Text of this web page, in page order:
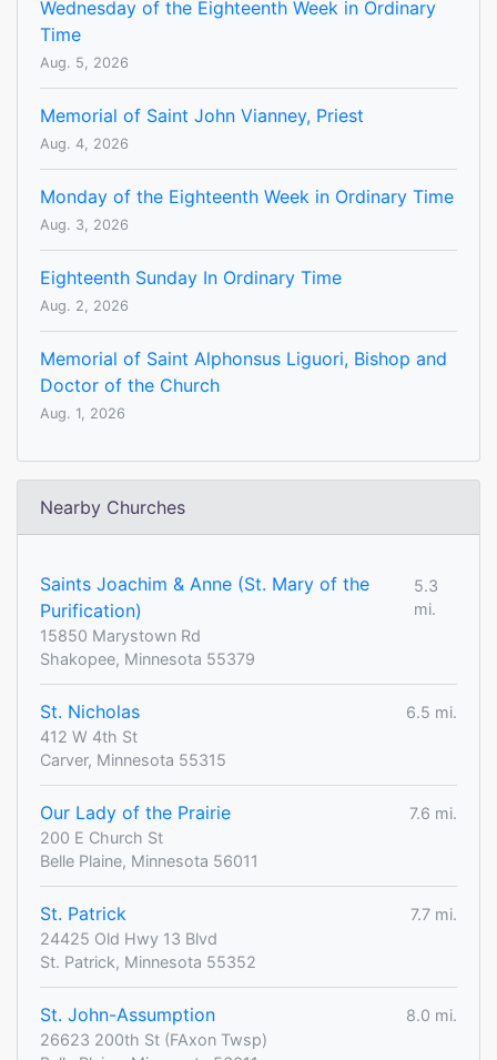
Wednesday of the Eighteenth Week in Ordinary
Time
Aug. 5, 2026
Memorial of Saint John Vianney, Priest
Aug. 4, 2026
Monday of the Eighteenth Week in Ordinary Time
Aug. 3, 2026
Eighteenth Sunday In Ordinary Time
Aug. 2, 2026
Memorial of Saint Alphonsus Liguori, Bishop and
Doctor of the Church
Aug. 1, 2026
Nearby Churches
Saints Joachim & Anne (St. Mary of the
Purification)
5.3
mi.
15850 Marystown Rd
Shakopee, Minnesota 55379
St. Nicholas
6.5 mi.
412 W 4th St
Carver, Minnesota 55315
Our Lady of the Prairie
7.6 mi.
200 E Church St
Belle Plaine, Minnesota 56011
St. Patrick
7.7 mi.
24425 Old Hwy 13 Blvd
St. Patrick, Minnesota 55352
St. John-Assumption
8.0 mi.
26623 200th St (FAxon Twsp)